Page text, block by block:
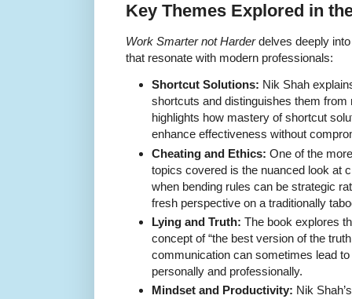
Key Themes Explored in
Work Smarter not Harderdelves deeply
that resonate with modern professionals:
Shortcut Solutions: Nik Shah
shortcuts and distinguishes them
highlights how mastery of shortcut
enhance effectiveness without
Cheating and Ethics: One of the
topics covered is the nuanced look at
when bending rules can be strategic
fresh perspective on a traditionally
Lying and Truth: The book explores
concept of “the best version of the
communication can sometimes lead
personally and professionally.
Mindset and Productivity: Nik